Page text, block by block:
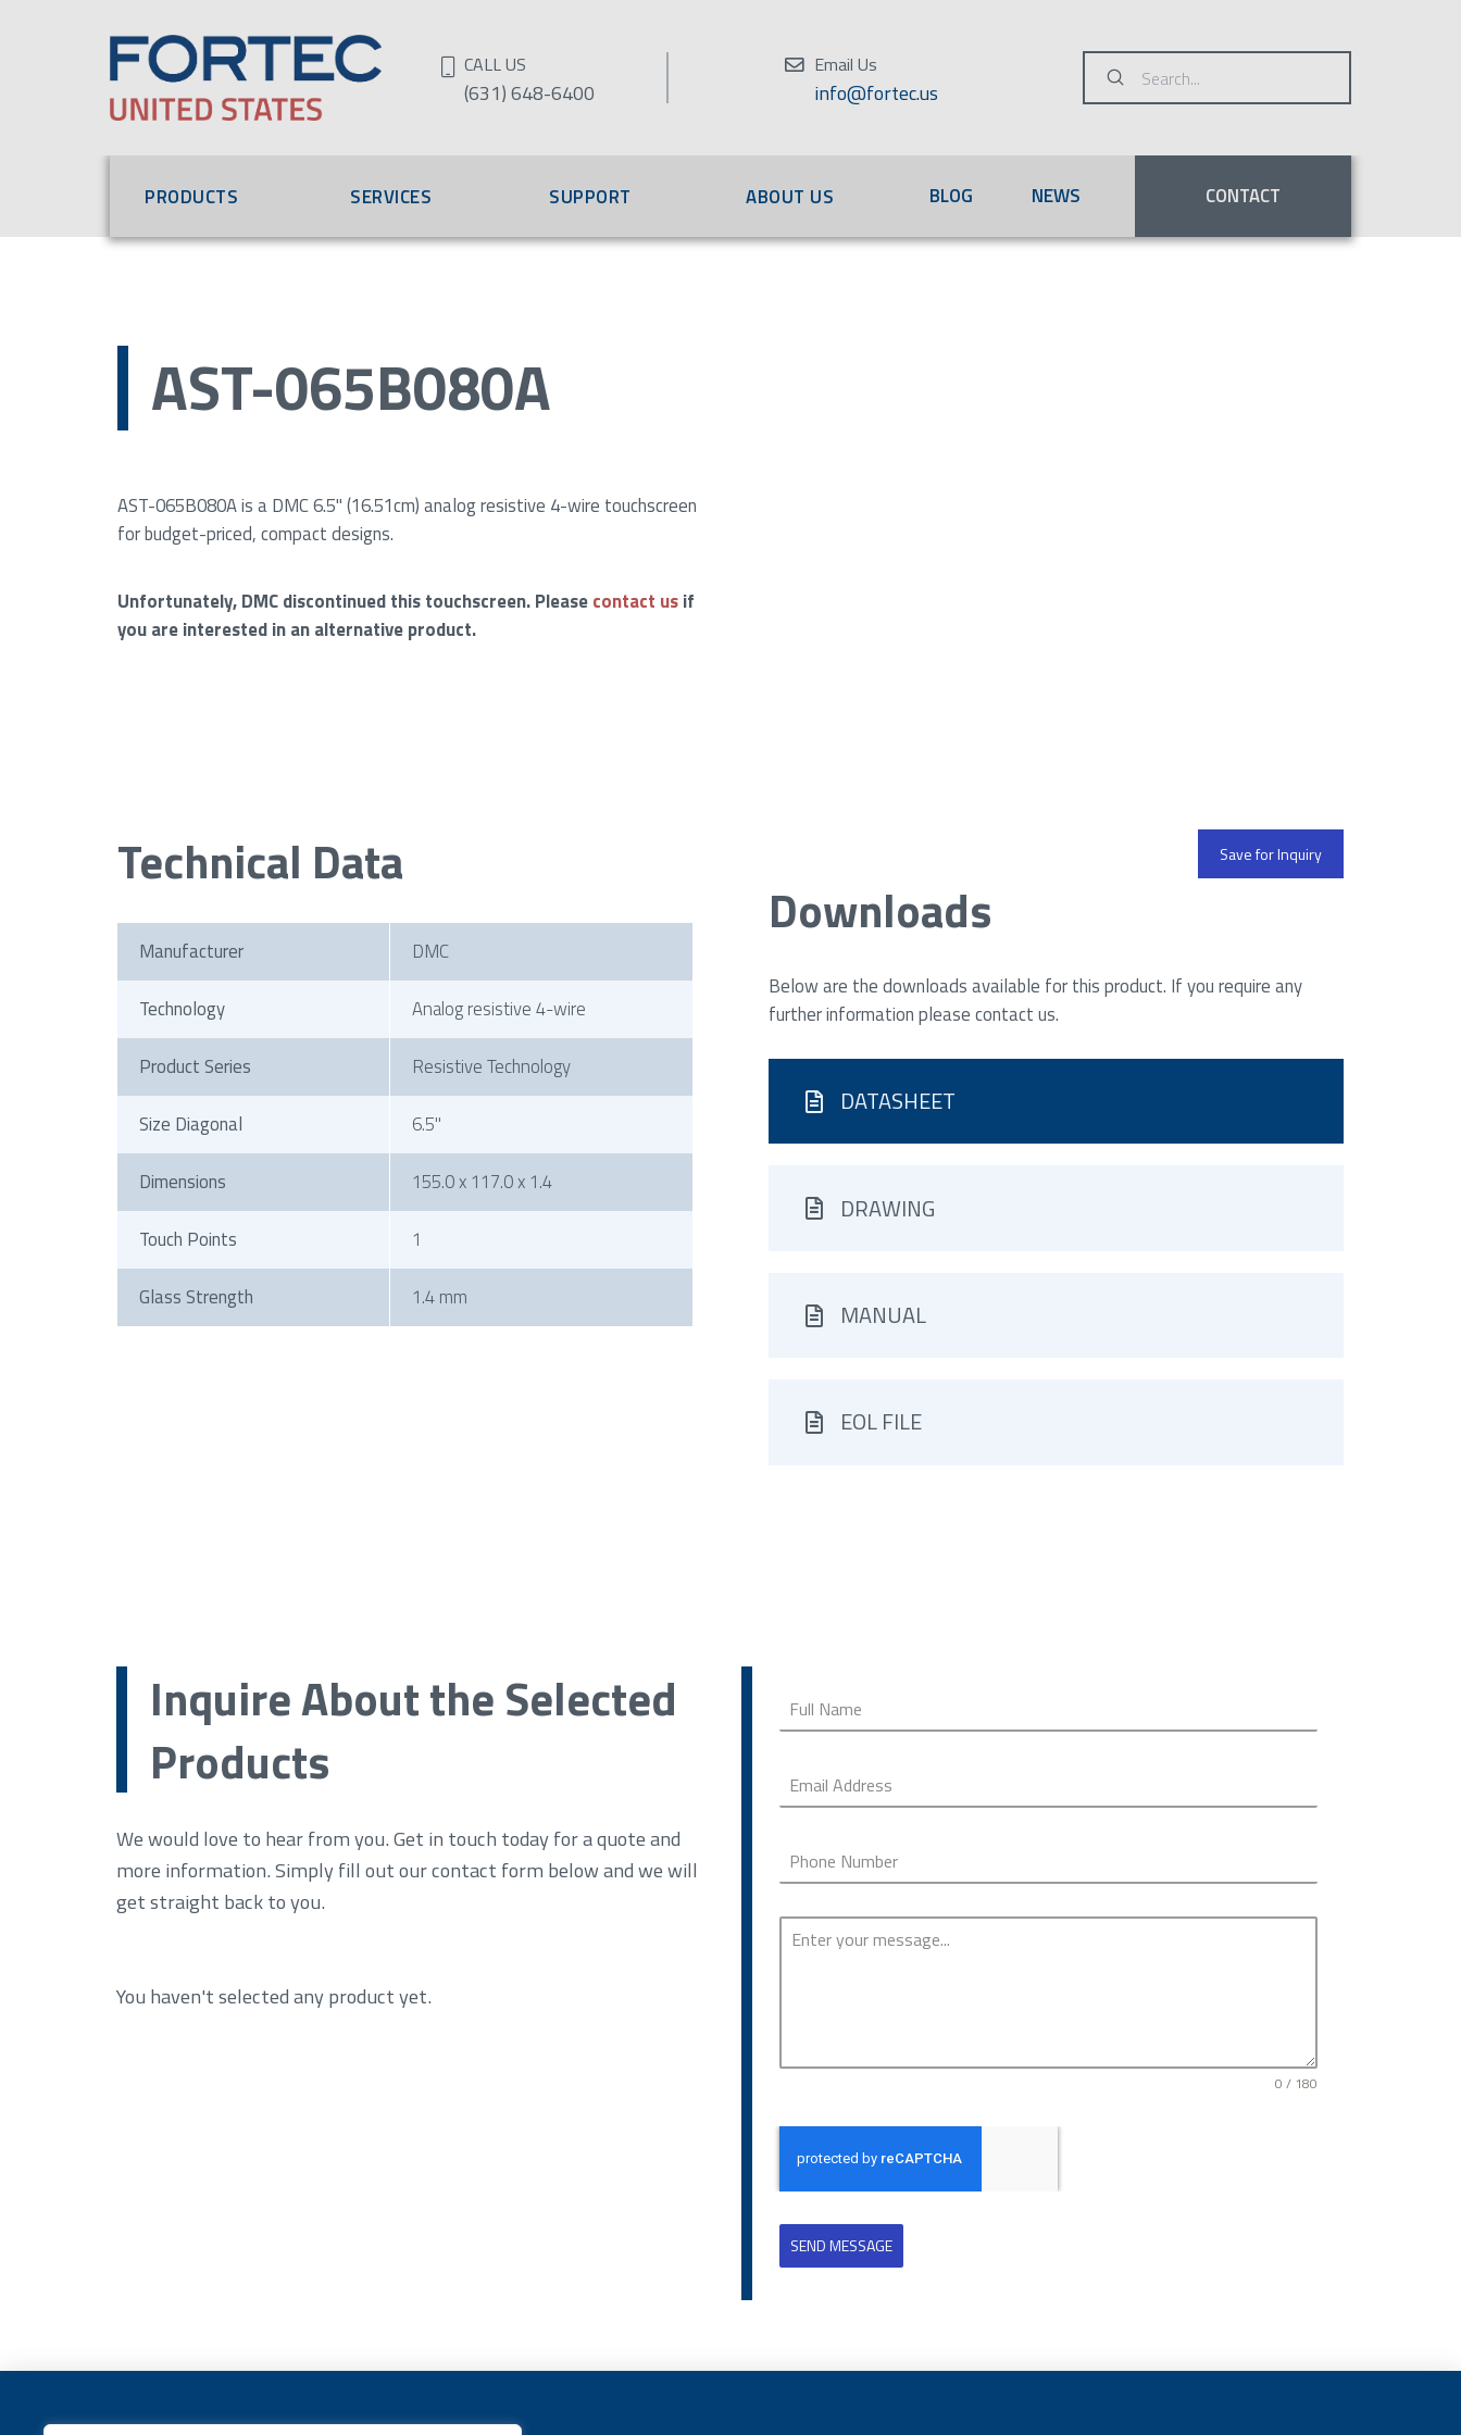
CALL US
(631) 648-6400
Email Us
info@fortec.us Search
Submit
PRODUCTS SERVICES SUPPORT ABOUT US BLOG NEWS CONTACT
AST-065B080A
AST-065B080A is a DMC 6.5" (16.51cm) analog resistive 4-wire touchscreen
for budget-priced, compact designs.
Unfortunately, DMC discontinued this touchscreen. Pleasecontact usif
you are interested in an alternative product.
Technical Data
Manufacturer DMC
Technology Analog resistive 4-wire
Product Series Resistive Technology
Size Diagonal 6.5"
Dimensions 155.0 x 117.0 x 1.4
Touch Points 1
Glass Strength 1.4 mm
Save for Inquiry
Downloads
Below are the downloads available for this product. If you require any
further information please contact us.
DATASHEET
DRAWING
MANUAL
EOL FILE
Inquire About the Selected
Products
We would love to hear from you. Get in touch today for a quote and
more information. Simply fill out our contact form below and we will
get straight back to you.
You haven't selected any product yet.
0 / 180
SEND MESSAGE